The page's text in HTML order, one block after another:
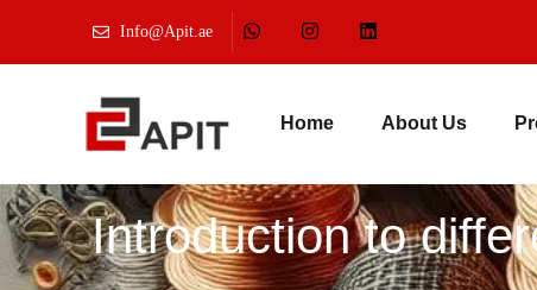
Info@Apit.ae
Home About Us
Introduction to